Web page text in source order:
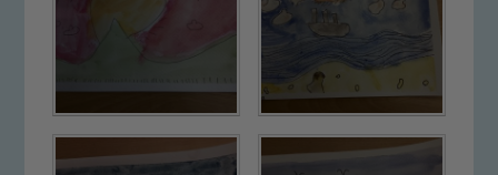
Safeguarding